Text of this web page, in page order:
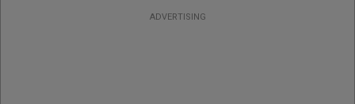
ADVERTISING